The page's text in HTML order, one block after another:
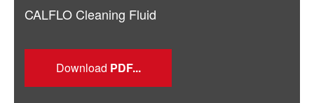
CALFLO Cleaning Fluid
Download